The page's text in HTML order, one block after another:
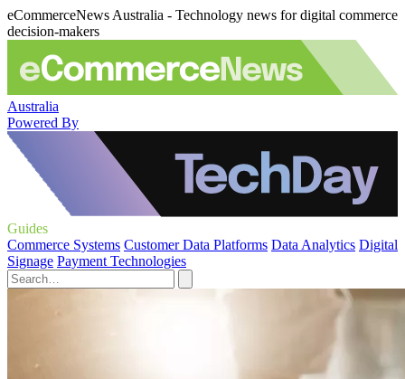
eCommerceNews Australia - Technology news for digital commerce
decision-makers
Australia
Powered By
Guides
Commerce Systems Customer Data Platforms Data Analytics Digital
Signage Payment Technologies